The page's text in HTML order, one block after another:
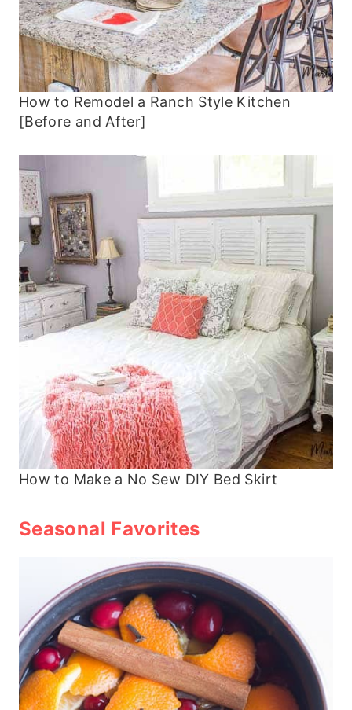
How to Remodel a Ranch Style Kitchen
[Before and After]
How to Make a No Sew DIY Bed Skirt
Seasonal Favorites